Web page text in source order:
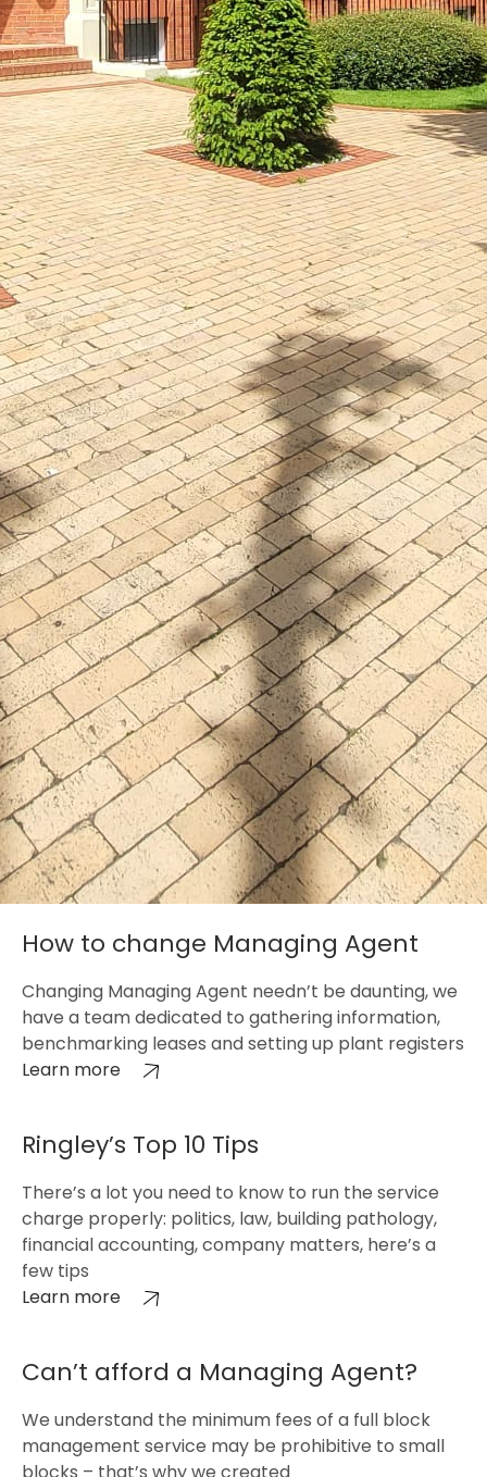
How to change Managing Agent
Changing Managing Agent needn’t be daunting, we
have a team dedicated to gathering information,
benchmarking leases and setting up plant registers
Learn more
Ringley’s Top 10 Tips
There’s a lot you need to know to run the service
charge properly: politics, law, building pathology,
financial accounting, company matters, here’s a
few tips
Learn more
Can’t afford a Managing Agent?
We understand the minimum fees of a full block
management service may be prohibitive to small